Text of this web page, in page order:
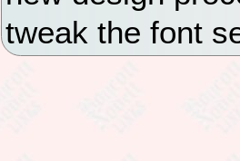
tweak the font